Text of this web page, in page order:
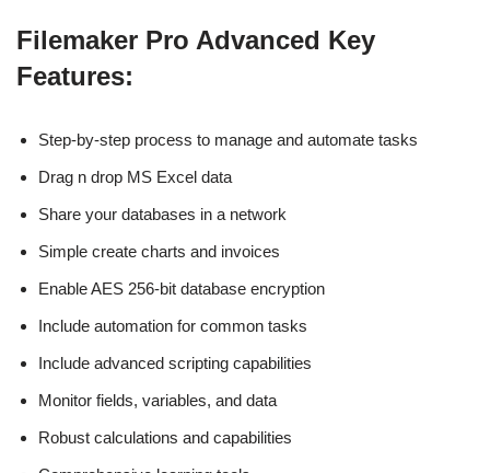
Filemaker Pro Advanced Key
Features:
Step-by-step process to manage and automate tasks
Drag n drop MS Excel data
Share your databases in a network
Simple create charts and invoices
Enable AES 256-bit database encryption
Include automation for common tasks
Include advanced scripting capabilities
Monitor fields, variables, and data
Robust calculations and capabilities